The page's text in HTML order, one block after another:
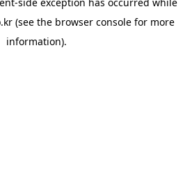
(see the browser console for more
information).